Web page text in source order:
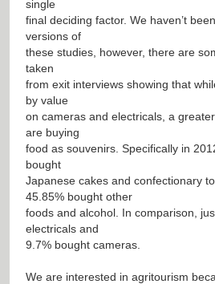
single
final deciding factor. We haven’t
versions of
these studies, however, there are
taken
from exit interviews showing that
by value
on cameras and electricals, a
are buying
food as souvenirs. Specifically in
bought
Japanese cakes and confectionary
45.85% bought other
foods and alcohol. In comparison,
electricals and
9.7% bought cameras.
We are interested in agritourism